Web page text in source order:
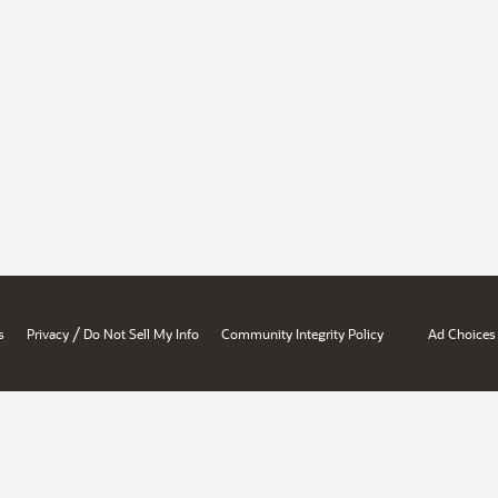
Privacy / Do Not Sell My Info Community Integrity Policy Ad Choices